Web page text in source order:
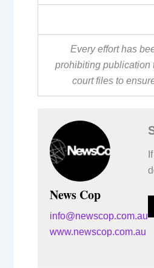
Every effort has
prohibiting publication
court files to
News Cop
info@newscop.com.au
www.newscop.com.au